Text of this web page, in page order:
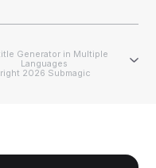
Generator in Multiple
Languages
2026 Submagic